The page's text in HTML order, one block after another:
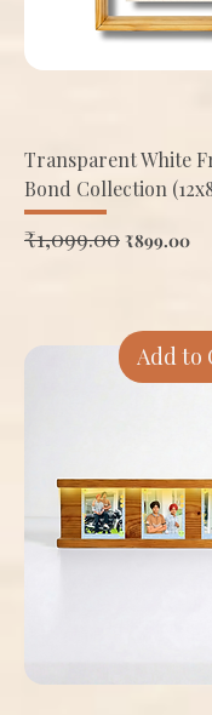
Transparent White
Bond Collection
Regular Price
₹1,099.00 Sale Price
₹899.00
Add to